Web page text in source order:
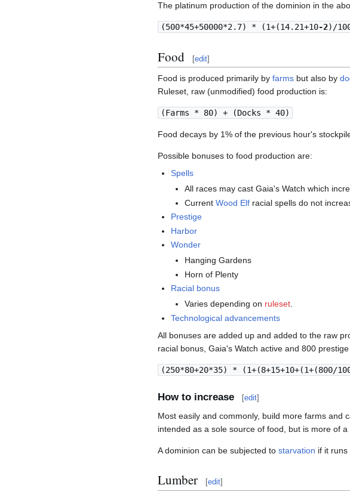
The platinum production of the dominion in the
(500*45+50000*2.7) * (1+(14.21+10-2)/
Food [edit]
Food is produced primarily by farms but also by
Ruleset, raw (unmodified) food production is:
(Farms * 80) + (Docks * 40)
Food decays by 1% of the previous hour's
Possible bonuses to food production are:
Spells
All races may cast Gaia's Watch which
Current Wood Elfracial spells do not
Prestige
Harbor
Wonder
Hanging Gardens
Horn of Plenty
Racial bonus
Varies depending on ruleset.
Technological advancements
All bonuses are added up and added to the raw
racial bonus, Gaia's Watch active and 800
(250*80+20*35) * (1+(8+15+10+(1+(800/
How to increase [edit]
Most easily and commonly, build more farms and
intended as a sole source of food, but is more of
A dominion can be subjected to starvation if it runs
Lumber [edit]